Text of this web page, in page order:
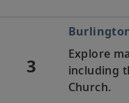
3
Explore
including
Church.